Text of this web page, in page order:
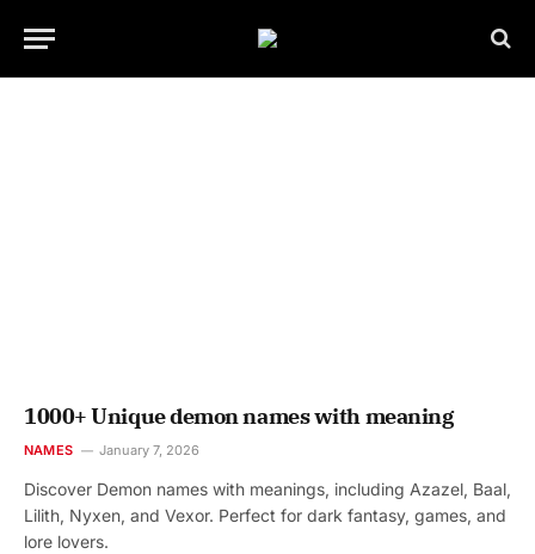
1000+ Unique demon names with meaning
NAMES January 7, 2026
Discover Demon names with meanings, including Azazel, Baal,
Lilith, Nyxen, and Vexor. Perfect for dark fantasy, games, and
lore lovers.